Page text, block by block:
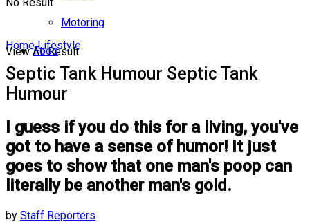
View All Result
Motoring
Food
Home Lifestyle
Septic Tank Humour Septic Tank
Humour
I guess if you do this for a living, you've
got to have a sense of humor! It just
goes to show that one man's poop can
literally be another man's gold.
by Staff Reporters